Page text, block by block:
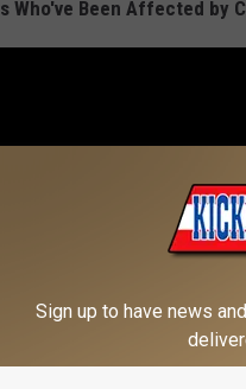
Who've Been Affected by
Sign up to have news